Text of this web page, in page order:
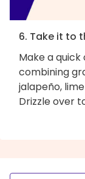
6. Take it to
Make a
combining
jalapeño,
Drizzle over